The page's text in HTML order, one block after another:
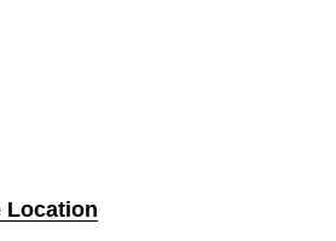
Location